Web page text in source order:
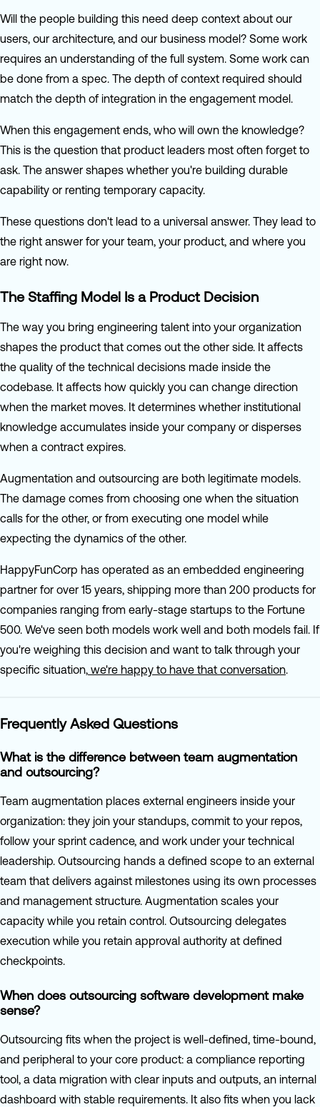
Will the people building this need deep context about our
users, our architecture, and our business model? Some work
requires an understanding of the full system. Some work can
be done from a spec. The depth of context required should
match the depth of integration in the engagement model.
When this engagement ends, who will own the knowledge?
This is the question that product leaders most often forget to
ask. The answer shapes whether you're building durable
capability or renting temporary capacity.
These questions don't lead to a universal answer. They lead to
the right answer for your team, your product, and where you
are right now.
The Staffing Model Is a Product Decision
The way you bring engineering talent into your organization
shapes the product that comes out the other side. It affects
the quality of the technical decisions made inside the
codebase. It affects how quickly you can change direction
when the market moves. It determines whether institutional
knowledge accumulates inside your company or disperses
when a contract expires.
Augmentation and outsourcing are both legitimate models.
The damage comes from choosing one when the situation
calls for the other, or from executing one model while
expecting the dynamics of the other.
HappyFunCorp has operated as an embedded engineering
partner for over 15 years, shipping more than 200 products for
companies ranging from early-stage startups to the Fortune
500. We've seen both models work well and both models fail. If
you're weighing this decision and want to talk through your
specific situation, we're happy to have that conversation.
Frequently Asked Questions
What is the difference between team augmentation
and outsourcing?
Team augmentation places external engineers inside your
organization: they join your standups, commit to your repos,
follow your sprint cadence, and work under your technical
leadership. Outsourcing hands a defined scope to an external
team that delivers against milestones using its own processes
and management structure. Augmentation scales your
capacity while you retain control. Outsourcing delegates
execution while you retain approval authority at defined
checkpoints.
When does outsourcing software development make
sense?
Outsourcing fits when the project is well-defined, time-bound,
and peripheral to your core product: a compliance reporting
tool, a data migration with clear inputs and outputs, an internal
dashboard with stable requirements. It also fits when you lack